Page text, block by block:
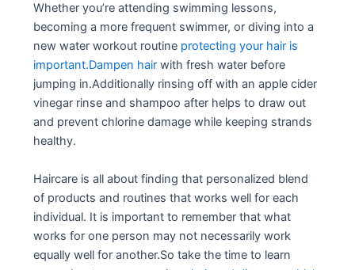
Whether you’re attending swimming lessons,
becoming a more frequent swimmer, or diving into a
new water workout routine protecting your hair is
important.Dampen hair with fresh water before
jumping in.Additionally rinsing off with an apple cider
vinegar rinse and shampoo after helps to draw out
and prevent chlorine damage while keeping strands
healthy.
Haircare is all about finding that personalized blend
of products and routines that works well for each
individual. It is important to remember that what
works for one person may not necessarily work
equally well for another.So take the time to learn